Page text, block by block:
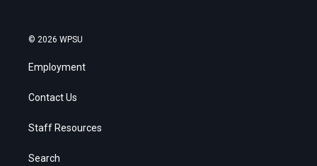
© 2026 WPSU
Employment
Contact Us
Staff Resources
Search